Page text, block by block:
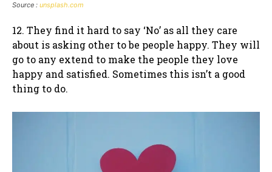
Source : unsplash.com
12. They find it hard to say ‘No’ as all they care
about is asking other to be people happy. They will
go to any extend to make the people they love
happy and satisfied. Sometimes this isn’t a good
thing to do.